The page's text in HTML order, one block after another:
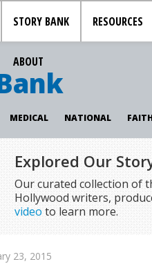
STORY BANK RESOURCES
ABOUT
MEDICAL NATIONAL
Explored Our
Our curated collection of
Hollywood writers,
video to learn more.
23, 2015